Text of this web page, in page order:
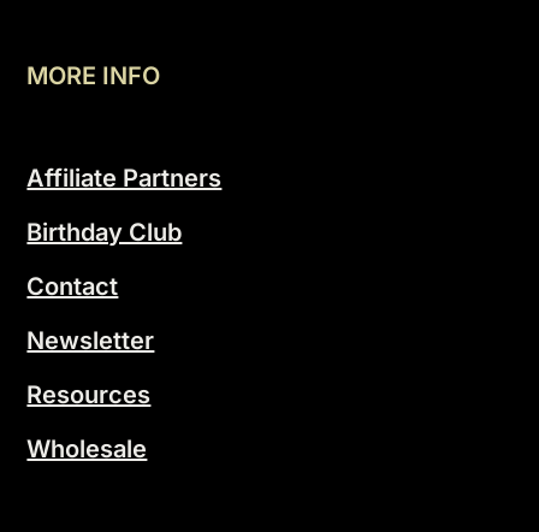
MORE INFO
Affiliate Partners
Birthday Club
Contact
Newsletter
Resources
Wholesale